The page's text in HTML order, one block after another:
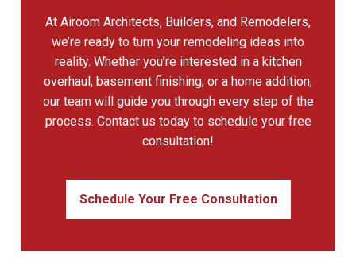
At Airoom Architects, Builders, and Remodelers,
we’re ready to turn your remodeling ideas into
reality. Whether you’re interested in a kitchen
overhaul, basement finishing, or a home addition,
our team will guide you through every step of the
process. Contact us today to schedule your free
consultation!
Schedule Your Free Consultation